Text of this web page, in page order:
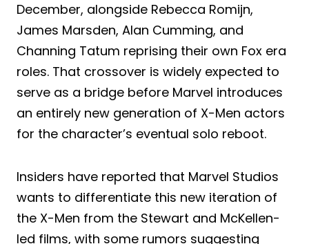
December, alongside Rebecca Romijn,
James Marsden, Alan Cumming, and
Channing Tatum reprising their own Fox era
roles. That crossover is widely expected to
serve as a bridge before Marvel introduces
an entirely new generation of X-Men actors
for the character’s eventual solo reboot.
Insiders have reported that Marvel Studios
wants to differentiate this new iteration of
the X-Men from the Stewart and McKellen-
led films, with some rumors suggesting